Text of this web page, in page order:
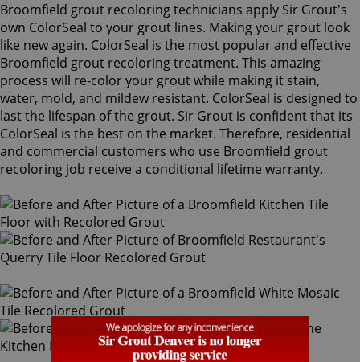
Broomfield grout recoloring technicians apply Sir Grout's
own ColorSeal to your grout lines. Making your grout look
like new again. ColorSeal is the most popular and effective
Broomfield grout recoloring treatment. This amazing
process will re-color your grout while making it stain,
water, mold, and mildew resistant. ColorSeal is designed to
last the lifespan of the grout. Sir Grout is confident that its
ColorSeal is the best on the market. Therefore, residential
and commercial customers who use Broomfield grout
recoloring job receive a conditional lifetime warranty.